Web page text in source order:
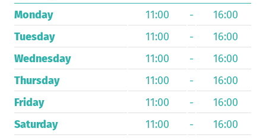
Monday
11:00 -
16:00
Tuesday
11:00 -
16:00
Wednesday
11:00 -
16:00
Thursday
11:00 -
16:00
Friday
11:00 -
16:00
Saturday
11:00 -
16:00